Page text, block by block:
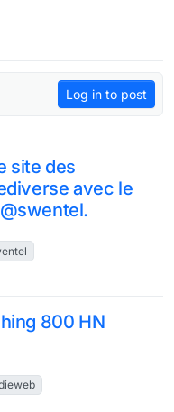
Log in to post
site des
avec le
800 HN